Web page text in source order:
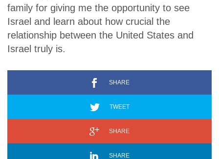
family for giving me the opportunity to see
Israel and learn about how crucial the
relationship between the United States and
Israel truly is.
SHARE
TWEET
SHARE
SHARE